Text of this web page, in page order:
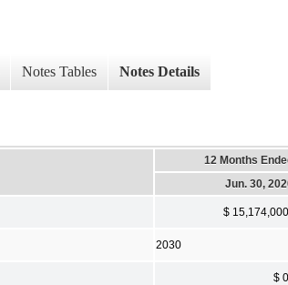
Notes Tables Notes Details
12 Months
Jun. 30,
$ 15,174,000
2030
$ 0